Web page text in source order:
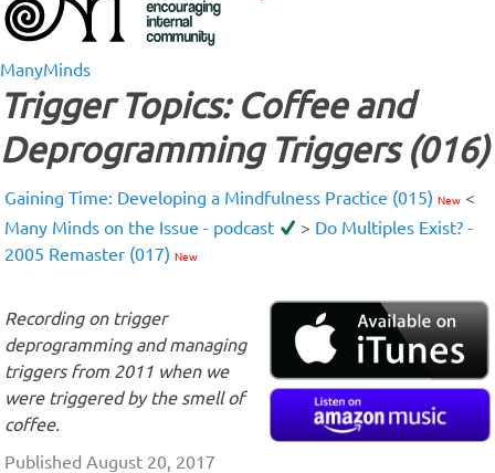
ManyMinds
Trigger Topics: Coffee and
Deprogramming Triggers (016)
Gaining Time: Developing a Mindfulness Practice (015) New <
Many Minds on the Issue - podcast
> Do Multiples Exist? -
2005 Remaster (017) New
Recording on trigger
deprogramming and managing
triggers from 2011 when we
were triggered by the smell of
coffee.
Published August 20, 2017